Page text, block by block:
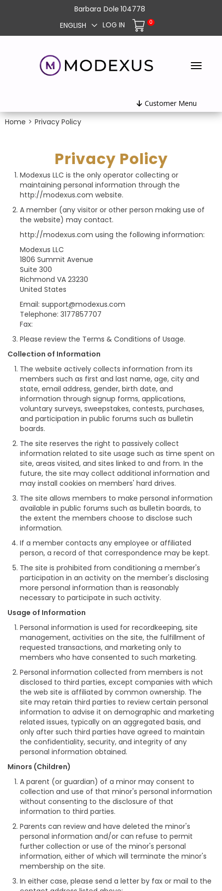
Barbara Dole 104778
ENGLISH
LOG IN 0
Customer Menu
Home > Privacy Policy
Privacy Policy
Modexus LLC is the only operator collecting or
maintaining personal information through the
http://modexus.com website.
A member (any visitor or other person making use of
the website) may contact.
http://modexus.com using the following information:
Modexus LLC
1806 Summit Avenue
Suite 300
Richmond VA 23230
United States
Email: support@modexus.com
Telephone: 3177857707
Fax:
Please review the Terms & Conditions of Usage.
Collection of Information
The website actively collects information from its
members such as first and last name, age, city and
state, email address, gender, birth date, and
information through signup forms, applications,
voluntary surveys, sweepstakes, contests, purchases,
and participation in public forums such as bulletin
boards.
The site reserves the right to passively collect
information related to site usage such as time spent on
site, areas visited, and sites linked to and from. In the
future, the site may collect additional information and
may install cookies on members' hard drives.
The site allows members to make personal information
available in public forums such as bulletin boards, to
the extent the members choose to disclose such
information.
If a member contacts any employee or affiliated
person, a record of that correspondence may be kept.
The site is prohibited from conditioning a member's
participation in an activity on the member's disclosing
more personal information than is reasonably
necessary to participate in such activity.
Usage of Information
Personal information is used for recordkeeping, site
management, activities on the site, the fulfillment of
requested transactions, and marketing only to
members who have consented to such marketing.
Personal information collected from members is not
disclosed to third parties, except companies with which
the web site is affiliated by common ownership. The
site may retain third parties to review certain personal
information to advise it on demographic and marketing
related issues, typically on an aggregated basis, and
only after such third parties have agreed to maintain
the confidentiality, security, and integrity of any
personal information obtained.
Minors (Children)
A parent (or guardian) of a minor may consent to
collection and use of that minor's personal information
without consenting to the disclosure of that
information to third parties.
Parents can review and have deleted the minor's
personal information and/or can refuse to permit
further collection or use of the minor's personal
information, either of which will terminate the minor's
membership on the site.
In either case, please send a letter by fax or mail to the